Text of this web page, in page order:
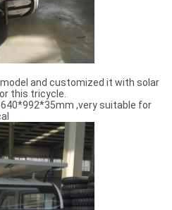
and customized it with solar
this tricycle.
,very suitable for